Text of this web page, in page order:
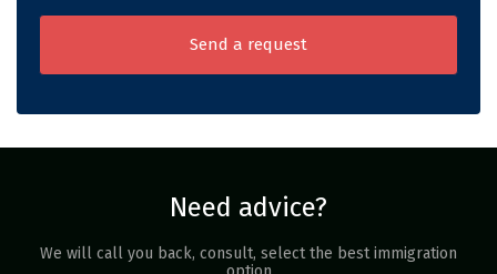
Need advice?
We will call you back, consult, select the best immigration